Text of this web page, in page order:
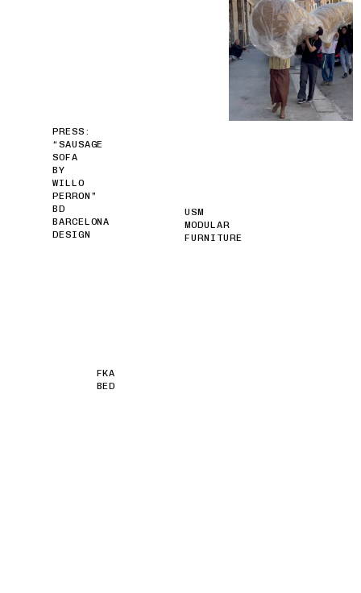
PRESS:
“SAUSAGE
SOFA
BY
WILLO
PERRON”
BD
BARCELONA
DESIGN
USM
MODULAR
FURNITURE
FKA
BED